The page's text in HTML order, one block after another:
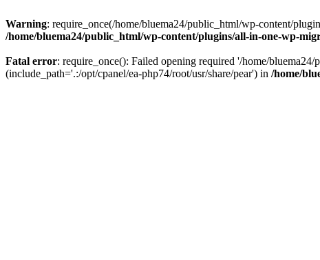
Warning: require_once(/home/bluema24/public_html/wp-content/
/home/bluema24/public_html/wp-content/plugins/all-in-one-wp-
Fatal error: require_once(): Failed opening required '/home/
(include_path='.:/opt/cpanel/ea-php74/root/usr/share/pear') in /home/